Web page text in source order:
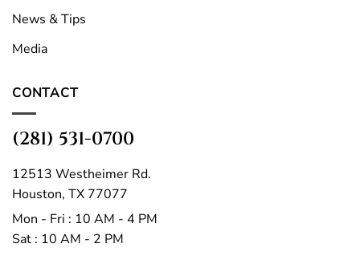
News & Tips
Media
CONTACT
(281) 531-0700
12513 Westheimer Rd.
Houston, TX 77077
Mon - Fri : 10 AM - 4 PM
Sat : 10 AM - 2 PM